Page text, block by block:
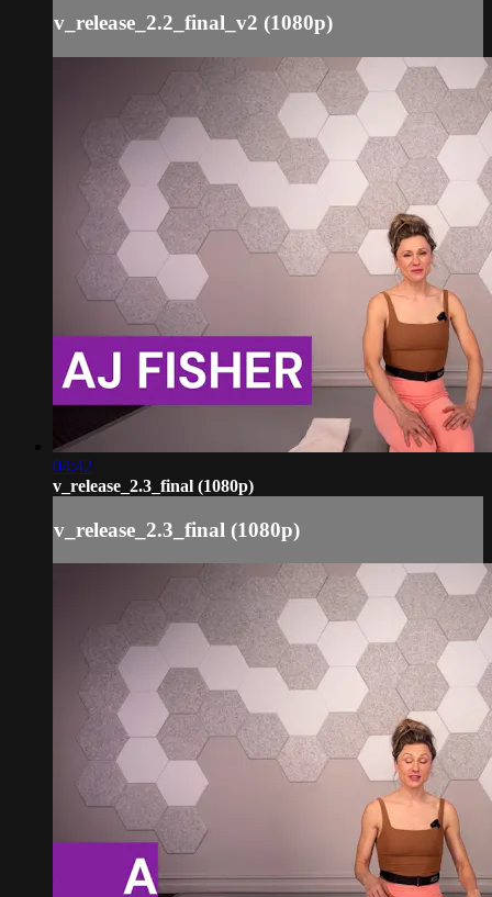
v_release_2.2_final_v2 (1080p)
04:42
v_release_2.3_final (1080p)
v_release_2.3_final (1080p)